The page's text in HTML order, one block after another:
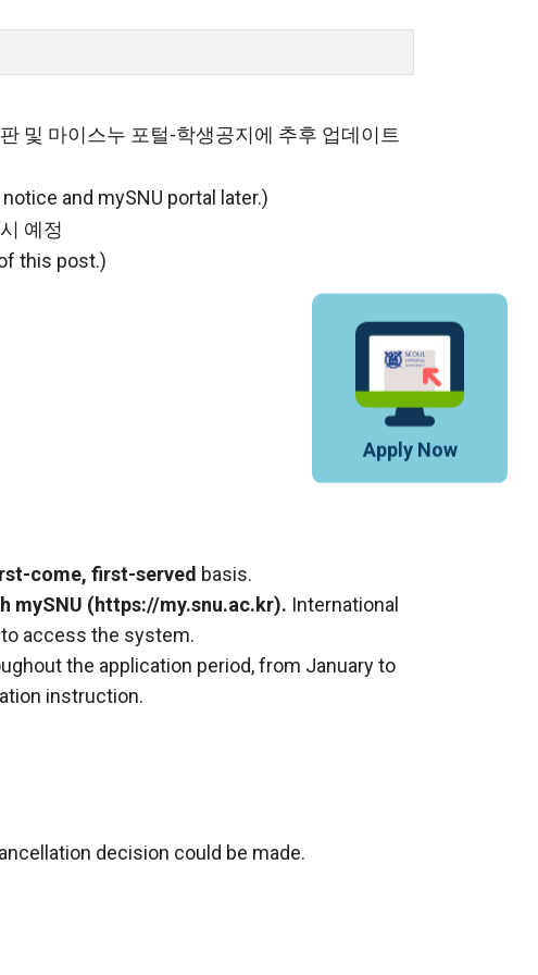
및 마이스누 포털-학생공지에 추후 업데이트
and mySNU portal later.)
예정
this post.)
come, first-served basis.
mySNU (https://my.snu.ac.kr). International
access the system.
the application period, from January to
instruction.
decision could be made.
Apply Now